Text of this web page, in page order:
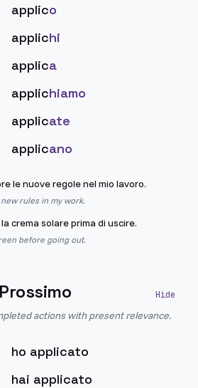
applico
applichi
applica
applichiamo
applicate
applicano
le nuove regole nel mio lavoro.
rules in my work.
la crema solare prima di uscire.
before going out.
actions with present relevance.
ho applicato
hai applicato